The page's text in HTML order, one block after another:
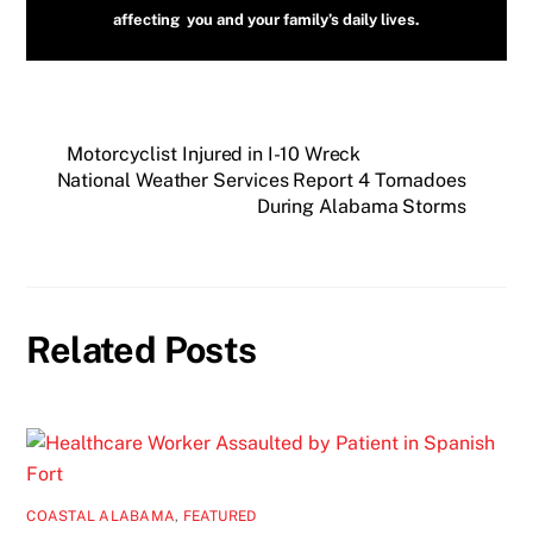
affecting you and your family’s daily lives.
Motorcyclist Injured in I-10 Wreck
National Weather Services Report 4 Tornadoes
During Alabama Storms
Related Posts
COASTAL ALABAMA, FEATURED